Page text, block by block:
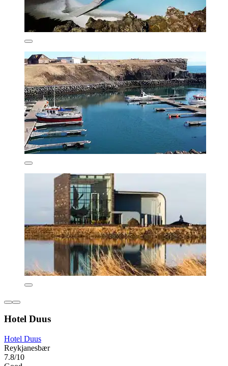
Hotel Duus
Hotel Duus
Reykjanesbær
7.8/10